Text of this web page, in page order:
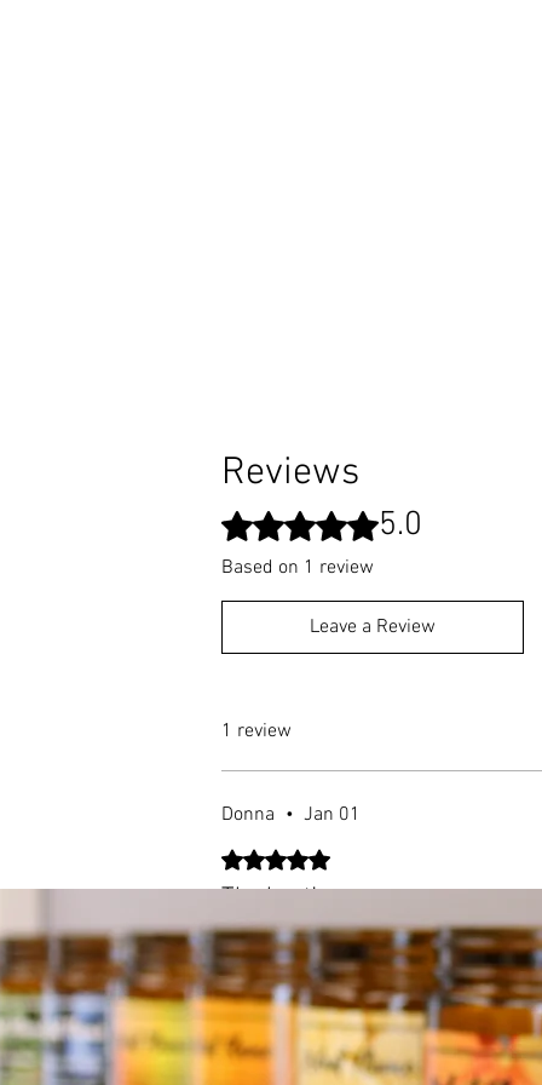
Reviews
Rated 5 out of 5 stars.5.0
Based on 1 review
Leave a Review
1 review
Donna • Jan 01
Rated 5 out of 5 stars.
The best!
Discovered your candles at the
lingers even after it's blown out, and
is well worth it. Thank you!
Was this helpful? Yes (1)